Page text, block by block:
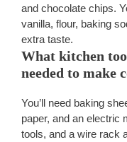
and chocolate chips.
vanilla, flour, baking
extra taste.
What kitchen
needed to make
You’ll need baking
paper, and an electric
tools, and a wire rack